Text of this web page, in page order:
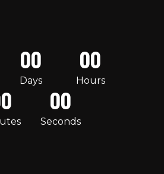
00
Days
00
Hours
00
Seconds